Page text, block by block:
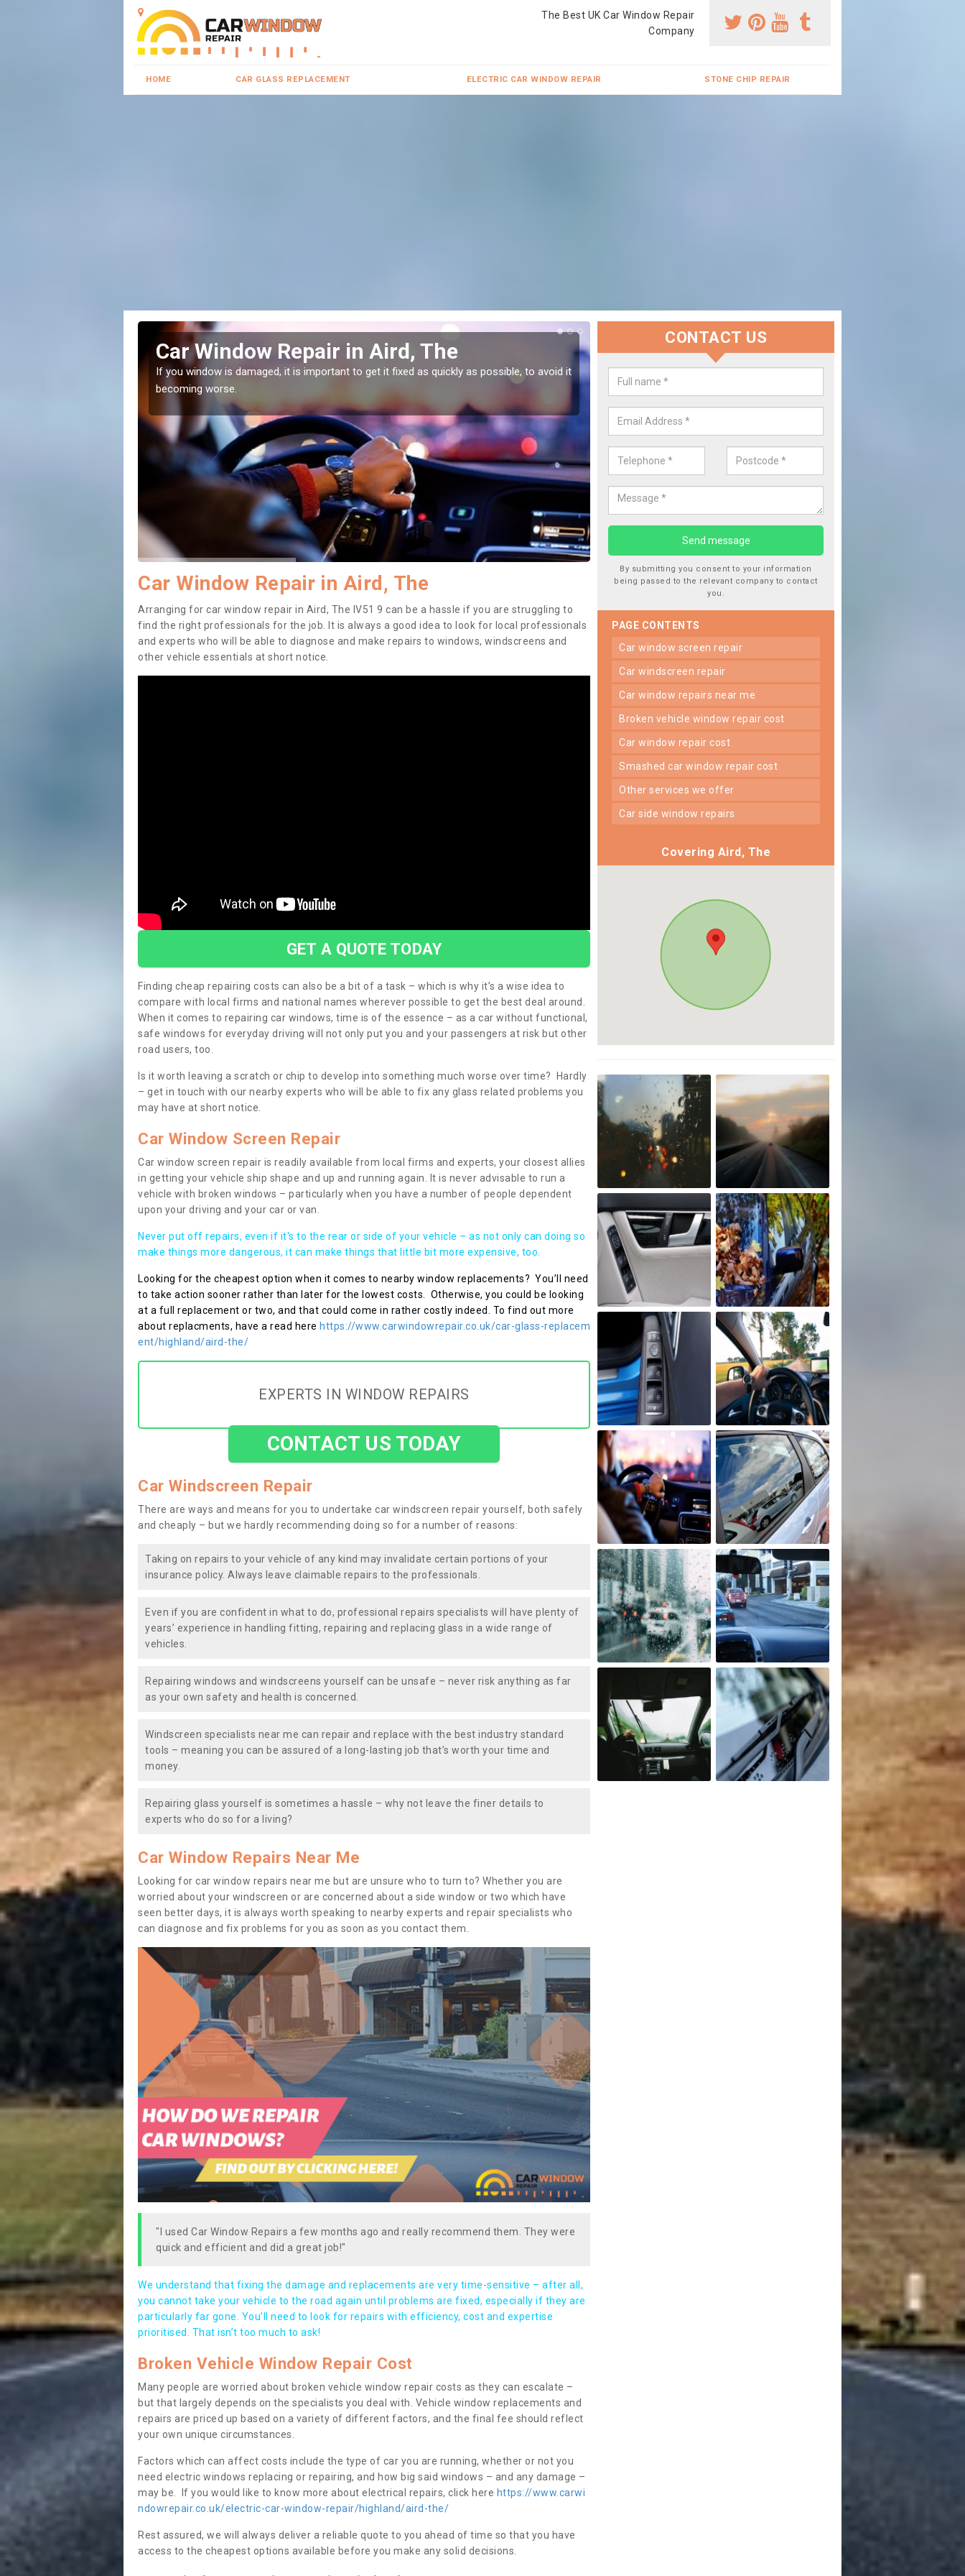
The Best UK Car Window Repair
Company
HOME CAR GLASS REPLACEMENT ELECTRIC CAR WINDOW REPAIR STONE CHIP REPAIR
Car Window Repair in Aird, The
If you window is damaged, it is important to get it fixed as quickly as possible, to avoid it
becoming worse.
Car Window Screen Damage in Aird,
Damages can occur from a number of things and they are a hazard if they
as they can get worse.
Car Window Repair in Aird, The
Arranging for car window repair in Aird, The IV51 9 can be a hassle if you are struggling to
find the right professionals for the job. It is always a good idea to look for local professionals
and experts who will be able to diagnose and make repairs to windows, windscreens and
other vehicle essentials at short notice.
GET A QUOTE TODAY
Finding cheap repairing costs can also be a bit of a task – which is why it’s a wise idea to
compare with local firms and national names wherever possible to get the best deal around.
When it comes to repairing car windows, time is of the essence – as a car without functional,
safe windows for everyday driving will not only put you and your passengers at risk but other
road users, too.
Is it worth leaving a scratch or chip to develop into something much worse over time? Hardly
– get in touch with our nearby experts who will be able to fix any glass related problems you
may have at short notice.
Car Window Screen Repair
Car window screen repair is readily available from local firms and experts, your closest allies
in getting your vehicle ship shape and up and running again. It is never advisable to run a
vehicle with broken windows – particularly when you have a number of people dependent
upon your driving and your car or van.
Never put off repairs, even if it's to the rear or side of your vehicle – as not only can doing so
make things more dangerous, it can make things that little bit more expensive, too.
Looking for the cheapest option when it comes to nearby window replacements? You’ll need
to take action sooner rather than later for the lowest costs. Otherwise, you could be looking
at a full replacement or two, and that could come in rather costly indeed. To find out more
about replacments, have a read here https://www.carwindowrepair.co.uk/car-glass-replacem
ent/highland/aird-the/
EXPERTS IN WINDOW REPAIRS
CONTACT US TODAY
Car Windscreen Repair
There are ways and means for you to undertake car windscreen repair yourself, both safely
and cheaply – but we hardly recommending doing so for a number of reasons:
Taking on repairs to your vehicle of any kind may invalidate certain portions of your
insurance policy. Always leave claimable repairs to the professionals.
Even if you are confident in what to do, professional repairs specialists will have plenty of
years’ experience in handling fitting, repairing and replacing glass in a wide range of
vehicles.
Repairing windows and windscreens yourself can be unsafe – never risk anything as far
as your own safety and health is concerned.
Windscreen specialists near me can repair and replace with the best industry standard
tools – meaning you can be assured of a long-lasting job that’s worth your time and
money.
Repairing glass yourself is sometimes a hassle – why not leave the finer details to
experts who do so for a living?
Car Window Repairs Near Me
Looking for car window repairs near me but are unsure who to turn to? Whether you are
worried about your windscreen or are concerned about a side window or two which have
seen better days, it is always worth speaking to nearby experts and repair specialists who
can diagnose and fix problems for you as soon as you contact them.
"I used Car Window Repairs a few months ago and really recommend them. They were
quick and efficient and did a great job!"
We understand that fixing the damage and replacements are very time-sensitive – after all,
you cannot take your vehicle to the road again until problems are fixed, especially if they are
particularly far gone. You’ll need to look for repairs with efficiency, cost and expertise
prioritised. That isn’t too much to ask!
Broken Vehicle Window Repair Cost
Many people are worried about broken vehicle window repair costs as they can escalate –
but that largely depends on the specialists you deal with. Vehicle window replacements and
repairs are priced up based on a variety of different factors, and the final fee should reflect
your own unique circumstances.
Factors which can affect costs include the type of car you are running, whether or not you
need electric windows replacing or repairing, and how big said windows – and any damage –
may be. If you would like to know more about electrical repairs, click here https://www.carwi
ndowrepair.co.uk/electric-car-window-repair/highland/aird-the/
Rest assured, we will always deliver a reliable quote to you ahead of time so that you have
access to the cheapest options available before you make any solid decisions.
CONTACT US
By submitting you consent to your information
being passed to the relevant company to contact
you.
PAGE CONTENTS
car window screen repair
car windscreen repair
car window repairs near me
broken vehicle window repair cost
car window repair cost
smashed car window repair cost
other services we offer
car side window repairs
Covering Aird, The